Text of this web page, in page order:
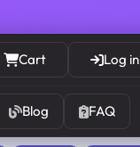
Cart Log in
Blog FAQ